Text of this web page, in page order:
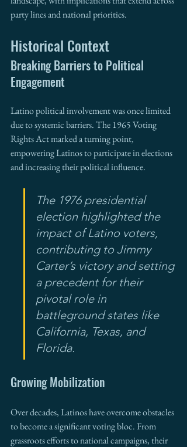
party lines and national priorities.
Historical Context
Breaking Barriers to Political
Engagement
Latino political involvement was once limited
due to systemic barriers. The 1965 Voting
Rights Act marked a turning point,
empowering Latinos to participate in elections
and increasing their political influence.
The 1976 presidential
election highlighted the
impact of Latino voters,
contributing to Jimmy
Carter’s victory and setting
a precedent for their
pivotal role in
battleground states like
California, Texas, and
Florida.
Growing Mobilization
Over decades, Latinos have overcome obstacles
to become a significant voting bloc. From
grassroots efforts to national campaigns, their